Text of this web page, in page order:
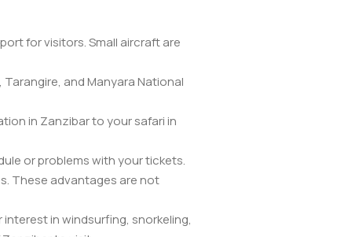
for visitors. Small aircraft are
and Manyara National
in Zanzibar to your safari in
or problems with your tickets.
These advantages are not
in windsurfing, snorkeling,